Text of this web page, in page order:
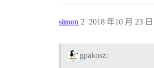
simon 2018 年10 月 23 日
2
gpakosz: